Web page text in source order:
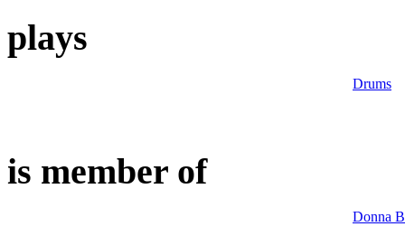
plays
Drums
is member of
Donna